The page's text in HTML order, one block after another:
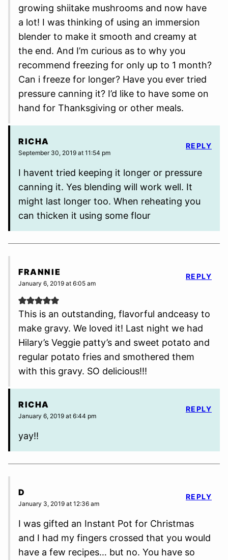
growing shiitake mushrooms and now have
a lot! I was thinking of using an immersion
blender to make it smooth and creamy at
the end. And I’m curious as to why you
recommend freezing for only up to 1 month?
Can i freeze for longer? Have you ever tried
pressure canning it? I’d like to have some on
hand for Thanksgiving or other meals.
RICHA
September 30, 2019 at 11:54 pm
I havent tried keeping it longer or pressure
canning it. Yes blending will work well. It
might last longer too. When reheating you
can thicken it using some flour
REPLY
FRANNIE
January 6, 2019 at 6:05 am
This is an outstanding, flavorful andceasy to
make gravy. We loved it! Last night we had
Hilary’s Veggie patty’s and sweet potato and
regular potato fries and smothered them
with this gravy. SO delicious!!!
REPLY
RICHA
January 6, 2019 at 6:44 pm
yay!!
REPLY
D
January 3, 2019 at 12:36 am
I was gifted an Instant Pot for Christmas
and I had my fingers crossed that you would
have a few recipes… but no. You have so
REPLY